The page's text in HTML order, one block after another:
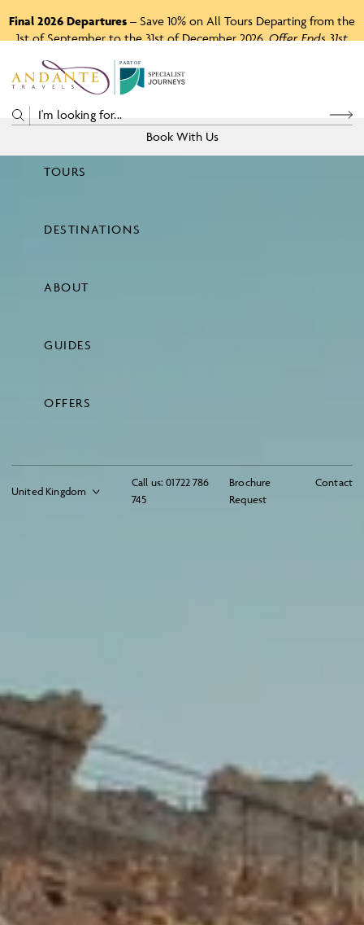
Final 2026 Departures – Save 10% on All Tours Departing from the
1st of September to the 31st of December 2026.Offer Ends 31st
P A RTO F
Call us: 01722 786
745
Brochure
Request
Contact
TOURS
DESTINATIONS
ABOUT
GUIDES
OFFERS
Book With Us
Price